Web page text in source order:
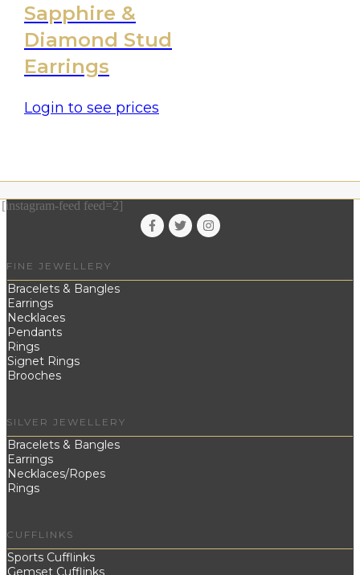
Sapphire &
Diamond Stud
Earrings
Login to see prices
[instagram-feed feed=2]
FINE JEWELLERY
Bracelets & Bangles
Earrings
Necklaces
Pendants
Rings
Signet Rings
Brooches
SILVER JEWELLERY
Bracelets & Bangles
Earrings
Necklaces/Ropes
Rings
CUFFLINKS
Sports Cufflinks
Gemset Cufflinks